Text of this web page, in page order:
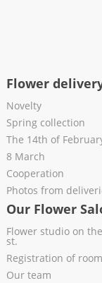
Flower
Novelty
Spring collection
The 14th of
8 March
Cooperation
Photos from
Our Flower
Flower studio on
st.
Registration of
Our team